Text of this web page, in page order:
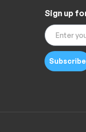
Sign up
Subscribe